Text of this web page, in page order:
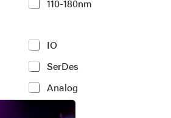
110-180nm
IO
SerDes
Analog